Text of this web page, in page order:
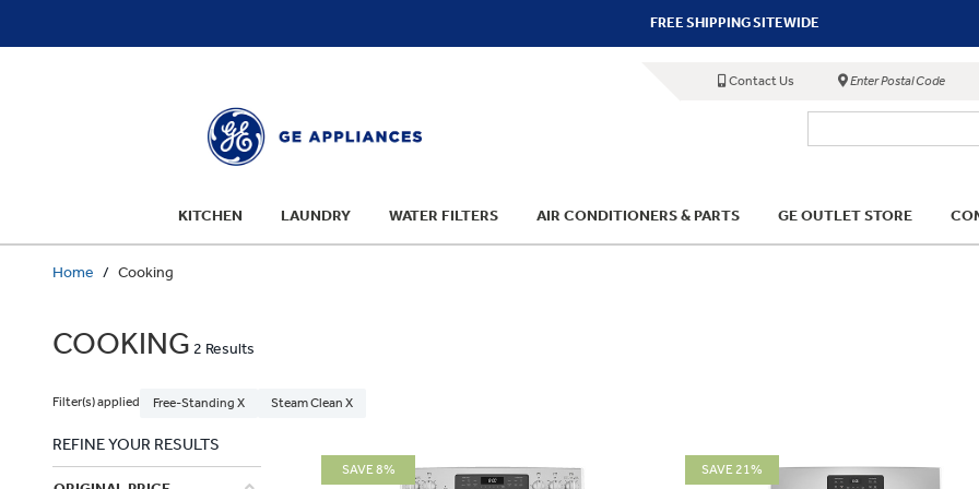
FREE SHIPPING SITEWIDE
Contact Us Enter Postal Code
KITCHEN LAUNDRY WATER FILTERS AIR CONDITIONERS & PARTS GE OUTLET STORE
Home Cooking
COOKING 2 Results
Filter(s) applied Free-Standing X Steam Clean X
REFINE YOUR RESULTS
SAVE 8% SAVE 21%